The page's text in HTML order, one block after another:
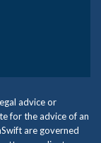
advice or
for the advice of an
are governed